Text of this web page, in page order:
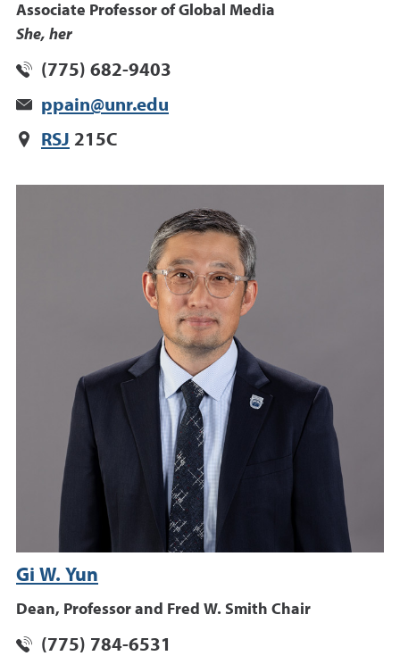
Associate Professor of Global Media
She, her
(775) 682-9403
ppain@unr.edu
RSJ 215C
Gi W. Yun
Dean, Professor and Fred W. Smith Chair
(775) 784-6531